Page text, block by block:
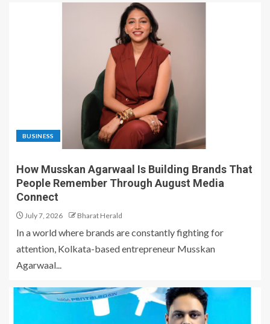
BUSINESS
How Musskan Agarwaal Is Building Brands That
People Remember Through August Media
Connect
July 7, 2026 Bharat Herald
In a world where brands are constantly fighting for
attention, Kolkata-based entrepreneur Musskan
Agarwaal...